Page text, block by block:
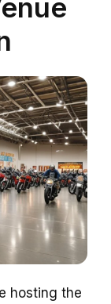
hosting the